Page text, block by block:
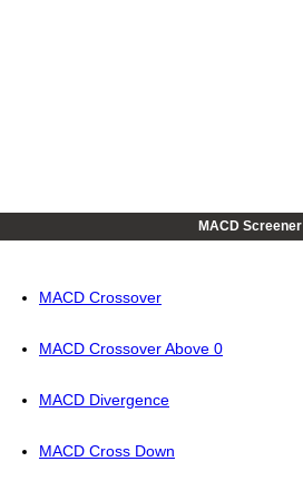
MACD Screener
MACD Crossover
MACD Crossover Above 0
MACD Divergence
MACD Cross Down